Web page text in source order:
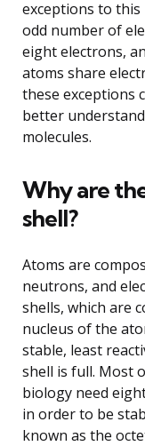
exceptions to this
odd number of
eight electrons,
atoms share
these exceptions
better
molecules.
Why are
shell?
Atoms are
neutrons, and
shells, which are
nucleus of the
stable, least
shell is full. Most
biology need
in order to be
known as the